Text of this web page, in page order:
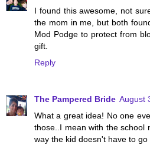
I found this awesome, not
the mom in me, but both
Mod Podge to protect from
gift.
Reply
The Pampered Bride August
What a great idea! No one
those..I mean with the school
way the kid doesn't have to go